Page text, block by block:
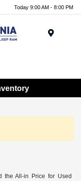
Today 9:00 AM - 8:00 PM
the All-in Price for Used